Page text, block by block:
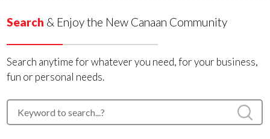
Search & Enjoy the New Canaan Community
Search anytime for whatever you need, for your business,
fun or personal needs.